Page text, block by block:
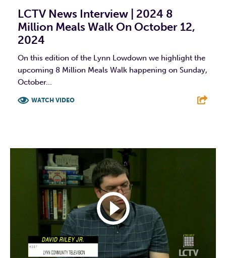
LCTV News Interview | 2024 8
Million Meals Walk On October 12,
2024
On this edition of the Lynn Lowdown we highlight the
upcoming 8 Million Meals Walk happening on Sunday,
October...
WATCH VIDEO